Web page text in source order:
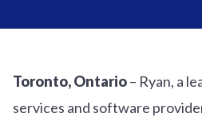
Toronto, Ontario– Ryan, a
services and software